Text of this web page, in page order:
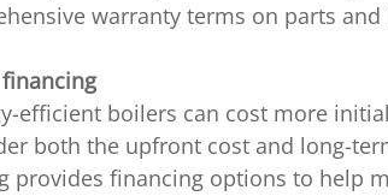
warranty terms on parts
efficient boilers can cost more
both the upfront cost and long-
provides financing options to help